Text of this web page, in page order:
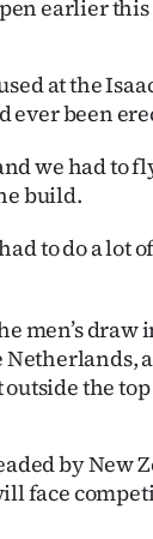
earlier this
at the
ever been
we had to
build.
to do a lot
men’s
the top
by New
face